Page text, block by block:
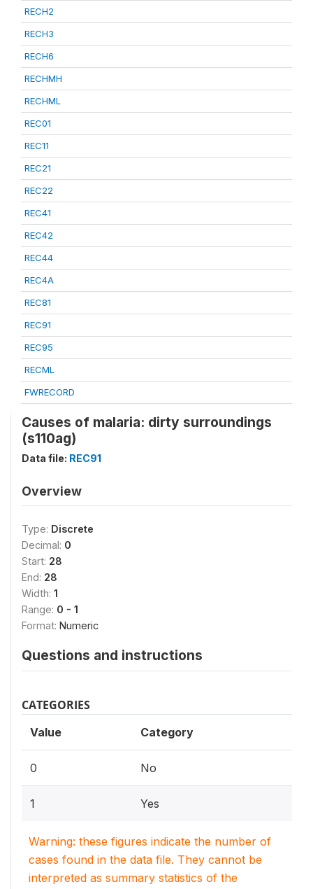
RECH2
RECH3
RECH6
RECHMH
RECHML
REC01
REC11
REC21
REC22
REC41
REC42
REC44
REC4A
REC81
REC91
REC95
RECML
FWRECORD
Causes of malaria: dirty surroundings
(s110ag)
Data file: REC91
Overview
Type: Discrete
Decimal: 0
Start: 28
End: 28
Width: 1
Range: 0 - 1
Format: Numeric
Questions and instructions
CATEGORIES
Value Category
0 No
1 Yes
Warning: these figures indicate the number of
cases found in the data file. They cannot be
interpreted as summary statistics of the